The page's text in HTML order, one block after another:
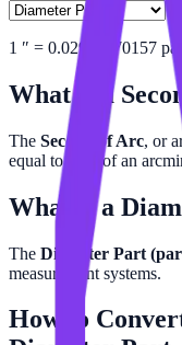
1 ″ = 0.02908670157 part
What is a
The Second of Arc, or
equal to 1/60 of an
What is a
The Diameter Part
measurement systems.
How to